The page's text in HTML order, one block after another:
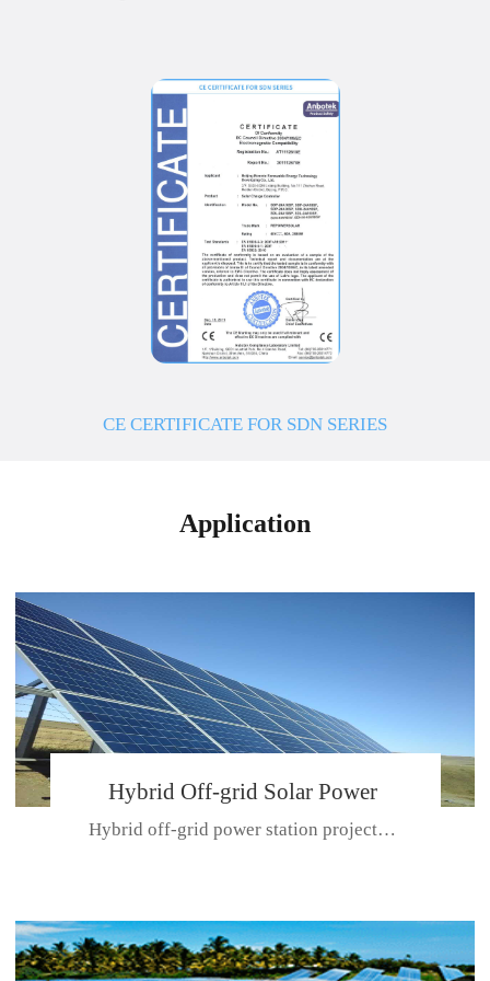
CE CERTIFICATE FOR SDN SERIES
Application
Hybrid Off-grid Solar Power
Station Project
Hybrid off-grid power station projectPlace: Hulunbeir, China. Ca...